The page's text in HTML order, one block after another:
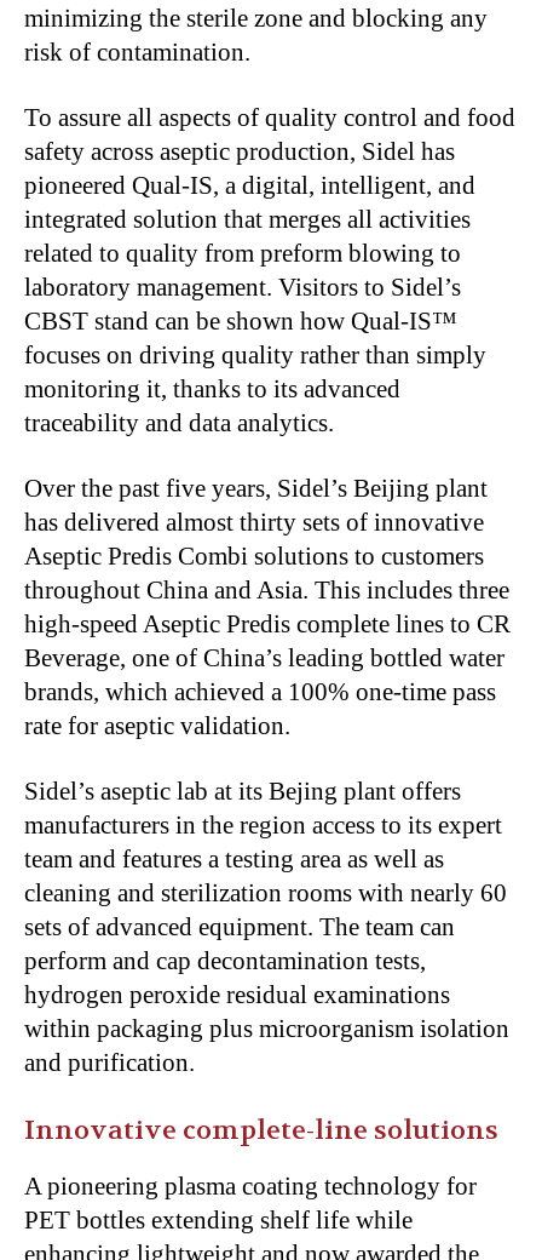
minimizing the sterile zone and blocking any
risk of contamination.
To assure all aspects of quality control and food
safety across aseptic production, Sidel has
pioneered Qual-IS, a digital, intelligent, and
integrated solution that merges all activities
related to quality from preform blowing to
laboratory management. Visitors to Sidel’s
CBST stand can be shown how Qual-IS™
focuses on driving quality rather than simply
monitoring it, thanks to its advanced
traceability and data analytics.
Over the past five years, Sidel’s Beijing plant
has delivered almost thirty sets of innovative
Aseptic Predis Combi solutions to customers
throughout China and Asia. This includes three
high-speed Aseptic Predis complete lines to CR
Beverage, one of China’s leading bottled water
brands, which achieved a 100% one-time pass
rate for aseptic validation.
Sidel’s aseptic lab at its Bejing plant offers
manufacturers in the region access to its expert
team and features a testing area as well as
cleaning and sterilization rooms with nearly 60
sets of advanced equipment. The team can
perform and cap decontamination tests,
hydrogen peroxide residual examinations
within packaging plus microorganism isolation
and purification.
Innovative complete-line solutions
A pioneering plasma coating technology for
PET bottles extending shelf life while
enhancing lightweight and now awarded the